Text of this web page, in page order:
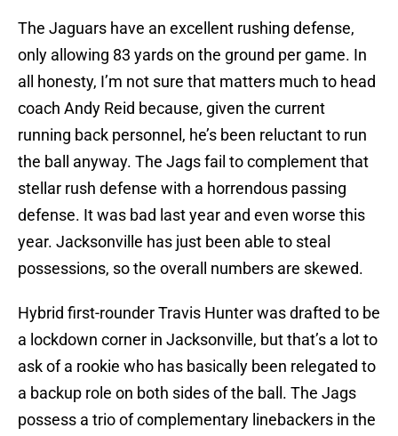
The Jaguars have an excellent rushing defense,
only allowing 83 yards on the ground per game. In
all honesty, I’m not sure that matters much to head
coach Andy Reid because, given the current
running back personnel, he’s been reluctant to run
the ball anyway. The Jags fail to complement that
stellar rush defense with a horrendous passing
defense. It was bad last year and even worse this
year. Jacksonville has just been able to steal
possessions, so the overall numbers are skewed.
Hybrid first-rounder Travis Hunter was drafted to be
a lockdown corner in Jacksonville, but that’s a lot to
ask of a rookie who has basically been relegated to
a backup role on both sides of the ball. The Jags
possess a trio of complementary linebackers in the